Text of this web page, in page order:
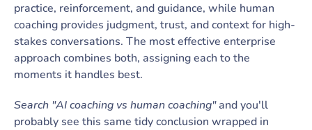
practice, reinforcement, and guidance, while human
coaching provides judgment, trust, and context for high-
stakes conversations. The most effective enterprise
approach combines both, assigning each to the
moments it handles best.
Search "AI coaching vs human coaching"and you'll
probably see this same tidy conclusion wrapped in